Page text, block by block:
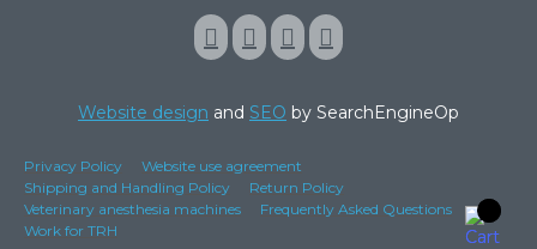
Website design and SEO by SearchEngineOp
Privacy Policy
Website use agreement
Shipping and Handling Policy
Return Policy
Veterinary anesthesia machines
Frequently Asked Questions
Work for TRH